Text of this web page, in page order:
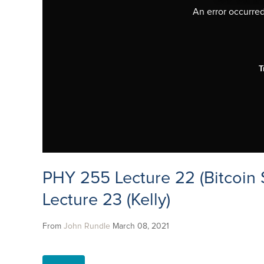
An error
PHY 255 Lecture 22 (Bitcoin
Lecture 23 (Kelly)
From John Rundle March 08, 2021